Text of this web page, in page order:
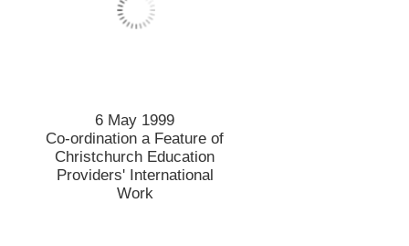
6 May 1999
Co-ordination a Feature of
Christchurch Education
Providers' International
Work